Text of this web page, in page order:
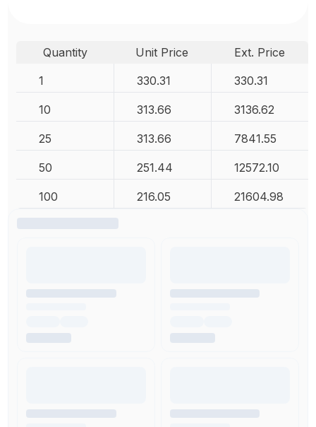
Quantity Unit Price
Ext. Price
1
330.31 330.31
10 313.66 3136.62
25 313.66 7841.55
50 251.44 12572.10
100 216.05 21604.98